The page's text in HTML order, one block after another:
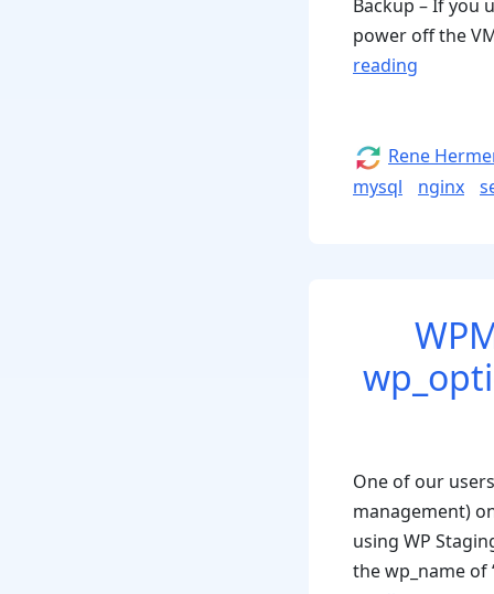
Backup – If you
power off the
reading
Ubuntu
Server,
Author
Rene
mysql
nginx
One of our
management)
using WP
the wp_name of